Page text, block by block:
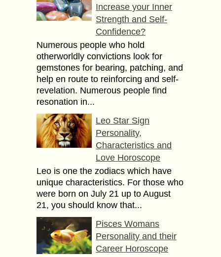
Increase your Inner
Strength and Self-
Confidence?
Numerous people who hold
otherworldly convictions look for
gemstones for bearing, patching, and
help en route to reinforcing and self-
revelation. Numerous people find
resonation in...
Leo Star Sign
Personality,
Characteristics and
Love Horoscope
Leo is one the zodiacs which have
unique characteristics. For those who
were born on July 21 up to August
21, you should know that...
Pisces Womans
Personality and their
Career Horoscope